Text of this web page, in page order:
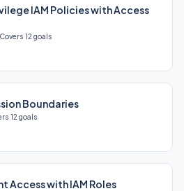
IAM Policies with Access
Covers 12 goals
Boundaries
12 goals
Access with IAM Roles